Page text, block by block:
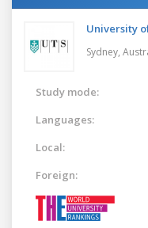
University
Sydney,
Study mode:
Languages:
Local:
Foreign: